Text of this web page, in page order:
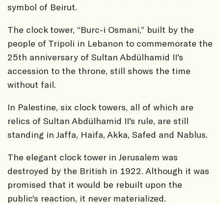
symbol of Beirut.
The clock tower, “Burc-i Osmani,” built by the
people of Tripoli in Lebanon to commemorate the
25th anniversary of Sultan Abdülhamid II's
accession to the throne, still shows the time
without fail.
In Palestine, six clock towers, all of which are
relics of Sultan Abdülhamid II's rule, are still
standing in Jaffa, Haifa, Akka, Safed and Nablus.
The elegant clock tower in Jerusalem was
destroyed by the British in 1922. Although it was
promised that it would be rebuilt upon the
public's reaction, it never materialized.